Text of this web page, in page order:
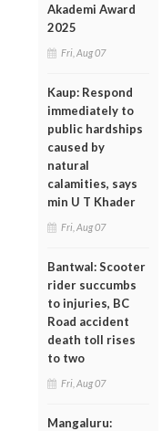
Akademi Award
2025
Fri, Aug 07
Kaup: Respond
immediately to
public hardships
caused by
natural
calamities, says
min U T Khader
Fri, Aug 07
Bantwal: Scooter
rider succumbs
to injuries, BC
Road accident
death toll rises
to two
Fri, Aug 07
Mangaluru: